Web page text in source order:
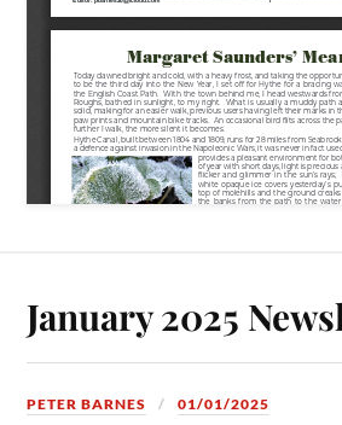
January 2025
PETER BARNES 01/01/2025